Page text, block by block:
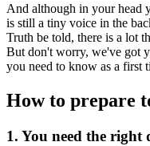
And although in your head
is still a tiny voice in the
Truth be told, there is a lot
But don't worry, we've got
you need to know as a first
How to prepare
1. You need the right